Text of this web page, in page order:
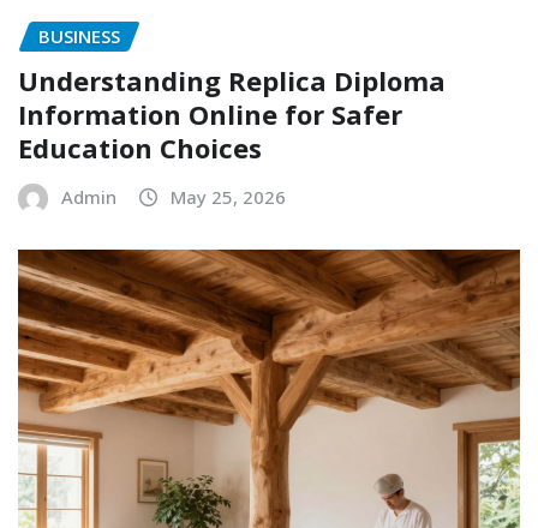
BUSINESS
Understanding Replica Diploma
Information Online for Safer
Education Choices
Admin May 25, 2026